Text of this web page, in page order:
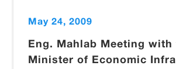
May 24, 2009
Eng. Mahlab Meeting with
Minister of Economic